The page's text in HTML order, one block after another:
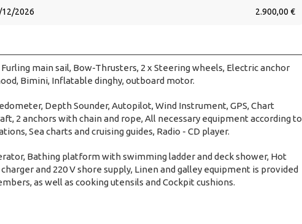
2026 2.900,00 €
Furling main sail, Bow-Thrusters, 2 x Steering wheels, Electric anchor
Bimini, Inflatable dinghy, outboard motor.
Depth Sounder, Autopilot, Wind Instrument, GPS, Chart
2 anchors with chain and rope, All necessary equipment according to
Sea charts and cruising guides, Radio - CD player.
Bathing platform with swimming ladder and deck shower, Hot
and 220 V shore supply, Linen and galley equipment is provided
as well as cooking utensils and Cockpit cushions.